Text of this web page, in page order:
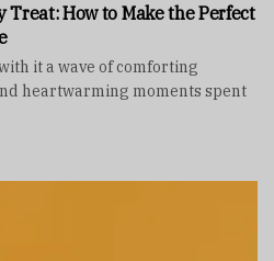
Treat: How to Make the Perfect
it a wave of comforting
heartwarming moments spent